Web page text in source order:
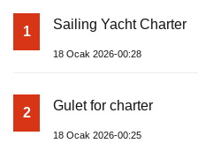
1 Sailing Yacht Charter
18 Ocak 2026-00:28
2 Gulet for charter
18 Ocak 2026-00:25